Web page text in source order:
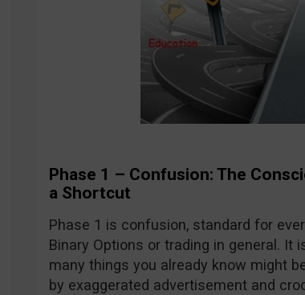
Phase 1 – Confusion: The
a Shortcut
Phase 1 is confusion, standard for
Binary Options or trading in general. It
many things you already know might
by exaggerated advertisement and